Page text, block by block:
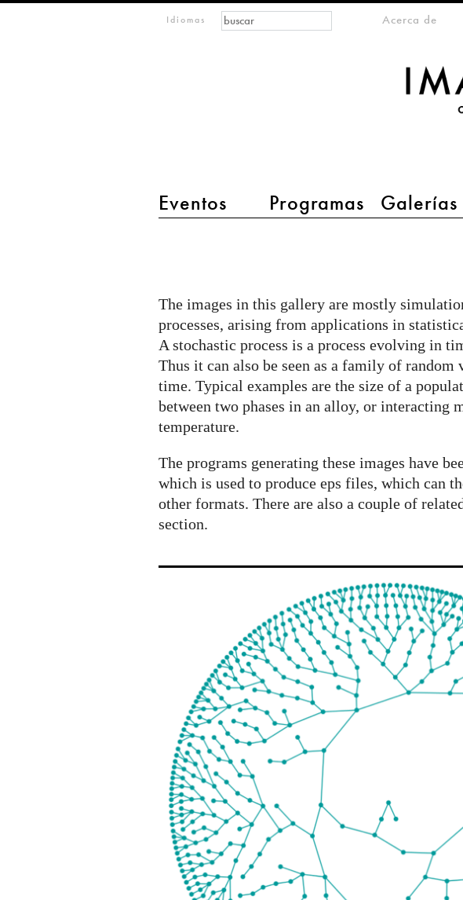
Idiomas
main menu 2
Eventos Programas Galerías
meta-menuAcerca de
Formulario de búsqueda
Buscar
examples
of
stochastic
processes
from
physics
and
biology
The images in this gallery are mostly
processes, arising from applications in
A stochastic process is a process evolving in
Thus it can also be seen as a family of random
time. Typical examples are the size of a
between two phases in an alloy, or interacting
temperature.
The programs generating these images have
which is used to produce eps files, which can
other formats. There are also a couple of
section.